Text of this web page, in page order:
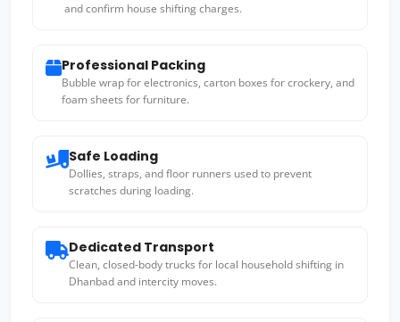
and confirm house shifting charges.
Professional Packing
Bubble wrap for electronics, carton boxes for crockery, and
foam sheets for furniture.
Safe Loading
Dollies, straps, and floor runners used to prevent
scratches during loading.
Dedicated Transport
Clean, closed-body trucks for local household shifting in
Dhanbad and intercity moves.